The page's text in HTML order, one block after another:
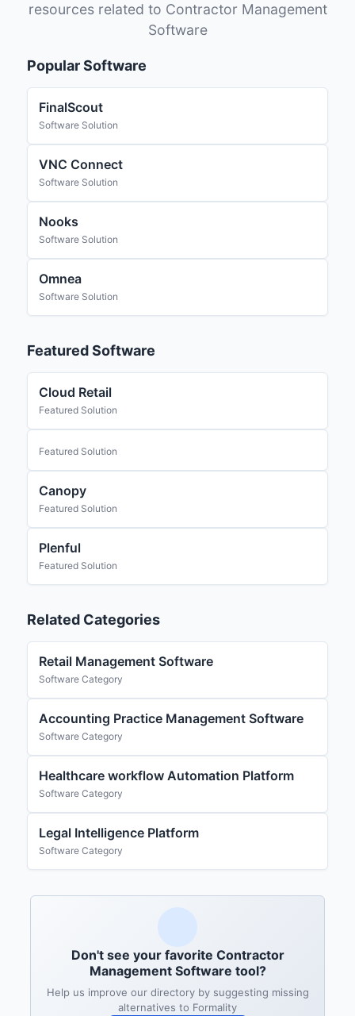
resources related to Contractor Management
Software
Popular Software
FinalScout
Software Solution
VNC Connect
Software Solution
Nooks
Software Solution
Omnea
Software Solution
Featured Software
Cloud Retail
Featured Solution
Featured Solution
Canopy
Featured Solution
Plenful
Featured Solution
Related Categories
Retail Management Software
Software Category
Accounting Practice Management Software
Software Category
Healthcare workflow Automation Platform
Software Category
Legal Intelligence Platform
Software Category
Don't see your favorite Contractor
Management Software tool?
Help us improve our directory by suggesting missing
alternatives to Formality